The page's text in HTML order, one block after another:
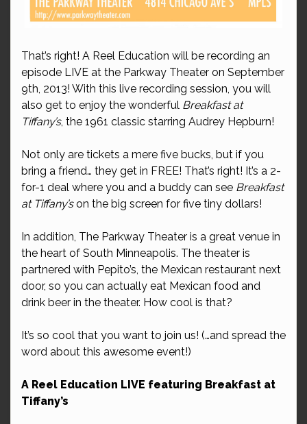
That’s right! A Reel Education will be recording an
episode LIVE at the Parkway Theater on September
9th, 2013! With this live recording session, you will
also get to enjoy the wonderful Breakfast at
Tiffany’s, the 1961 classic starring Audrey Hepburn!
Not only are tickets a mere five bucks, but if you
bring a friend… they get in FREE! That’s right! It’s a 2-
for-1 deal where you and a buddy can see Breakfast
at Tiffany’son the big screen for five tiny dollars!
In addition, The Parkway Theater is a great venue in
the heart of South Minneapolis. The theater is
partnered with Pepito’s, the Mexican restaurant next
door, so you can actually eat Mexican food and
drink beer in the theater. How cool is that?
It’s so cool that you want to join us! (…and spread the
word about this awesome event!)
A Reel Education LIVE featuring Breakfast at
Tiffany’s